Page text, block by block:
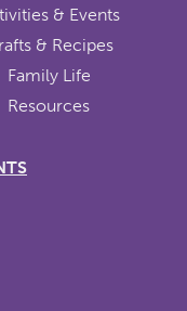
& Events
& Recipes
Family Life
Resources